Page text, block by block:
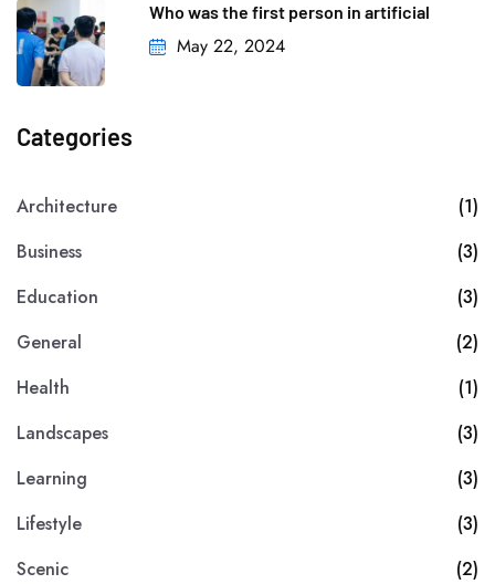
Who was the first person in artificial
May 22, 2024
Categories
Architecture
(1)
Business
(3)
Education
(3)
General
(2)
Health
(1)
Landscapes
(3)
Learning
(3)
Lifestyle
(3)
Scenic
(2)